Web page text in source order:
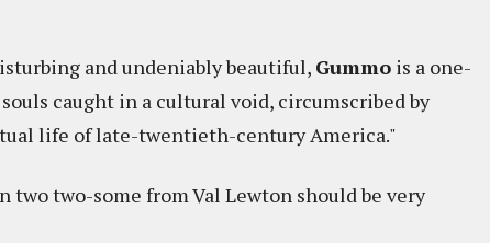
and undeniably beautiful, Gummo is a one-
caught in a cultural void, circumscribed by
life of late-twentieth-century America."
two two-some from Val Lewton should be very